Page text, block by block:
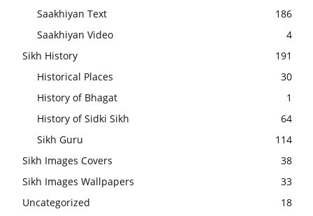
Saakhiyan Text
186
Saakhiyan Video
4
Sikh History
191
Historical Places
30
History of Bhagat
1
History of Sidki Sikh
64
Sikh Guru
114
Sikh Images Covers
38
Sikh Images Wallpapers
33
Uncategorized
18